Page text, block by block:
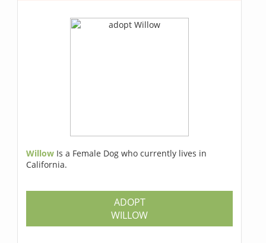
Willow Is a Female Dog who currently lives in
California.
ADOPT
WILLOW